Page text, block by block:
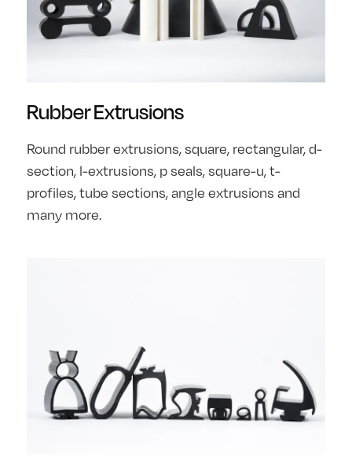
Rubber Extrusions
Round rubber extrusions, square, rectangular, d-
section, l-extrusions, p seals, square-u, t-
profiles, tube sections, angle extrusions and
many more.